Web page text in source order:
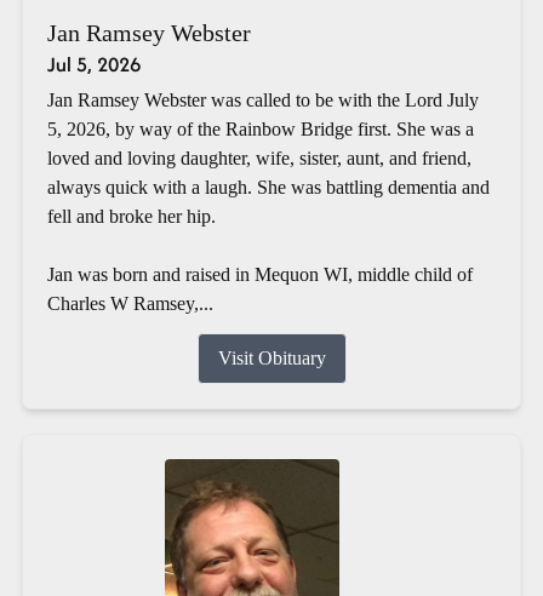
Jan Ramsey Webster
Jul 5, 2026
Jan Ramsey Webster was called to be with the Lord July
5, 2026, by way of the Rainbow Bridge first. She was a
loved and loving daughter, wife, sister, aunt, and friend,
always quick with a laugh. She was battling dementia and
fell and broke her hip.
Jan was born and raised in Mequon WI, middle child of
Charles W Ramsey,...
Visit Obituary